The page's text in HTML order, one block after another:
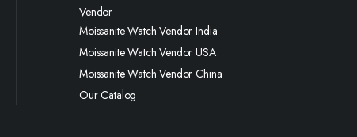
Vendor
Moissanite Watch Vendor India
Moissanite Watch Vendor USA
Moissanite Watch Vendor China
Our Catalog